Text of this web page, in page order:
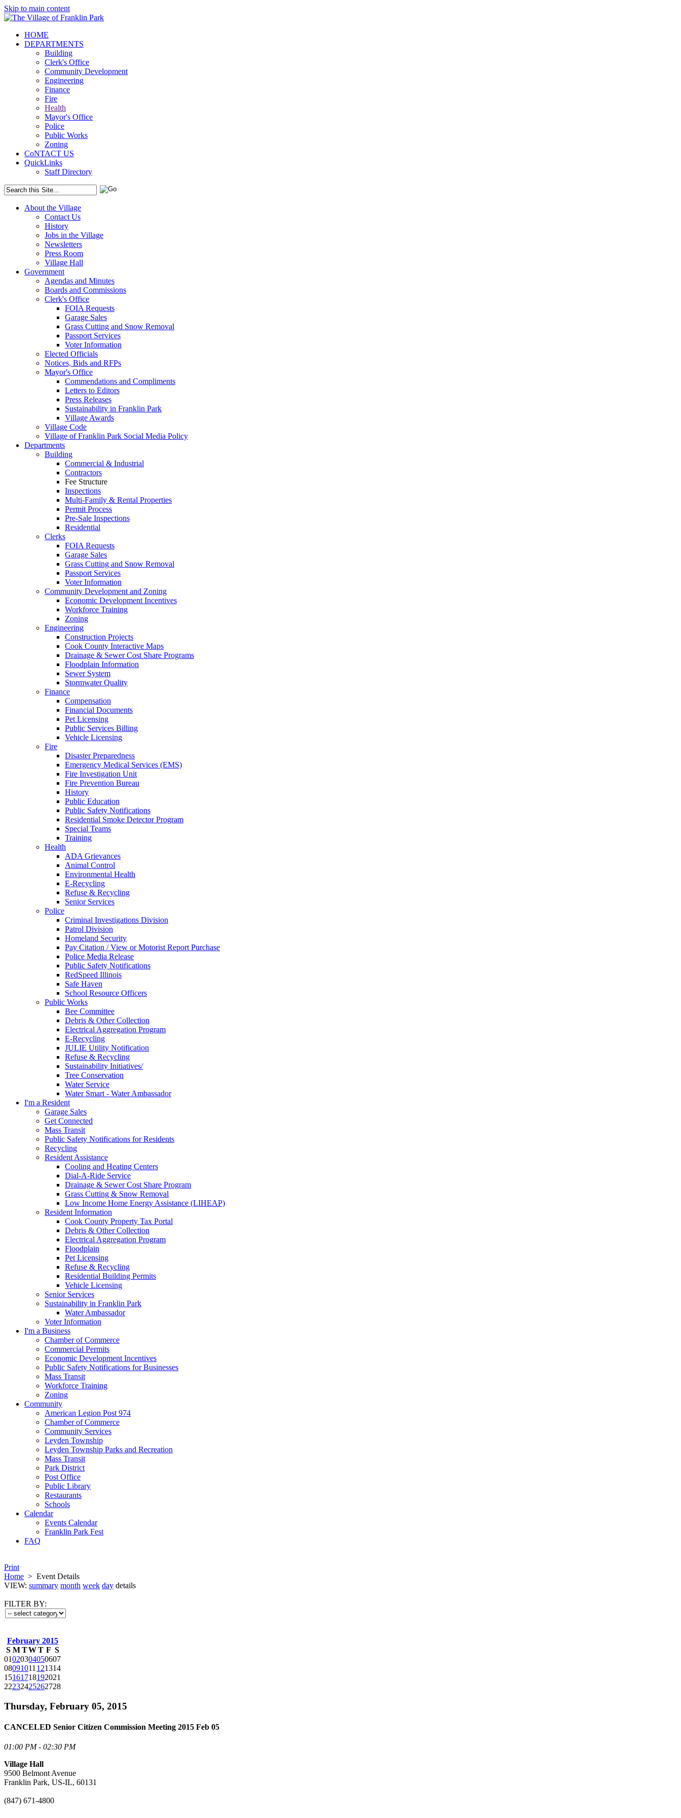
Skip to main content
HOME
DEPARTMENTS
Building
Clerk's Office
Community Development
Engineering
Finance
Fire
Health
Mayor's Office
Police
Public Works
Zoning
CoNTACT US
QuickLinks
Staff Directory
About the Village
Contact Us
History
Jobs in the Village
Newsletters
Press Room
Village Hall
Government
Agendas and Minutes
Boards and Commissions
Clerk's Office
FOIA Requests
Garage Sales
Grass Cutting and Snow Removal
Passport Services
Voter Information
Elected Officials
Notices, Bids and RFPs
Mayor's Office
Commendations and Compliments
Letters to Editors
Press Releases
Sustainability in Franklin Park
Village Awards
Village Code
Village of Franklin Park Social Media Policy
Departments
Building
Commercial & Industrial
Contractors
Fee Structure
Inspections
Multi-Family & Rental Properties
Permit Process
Pre-Sale Inspections
Residential
Clerks
FOIA Requests
Garage Sales
Grass Cutting and Snow Removal
Passport Services
Voter Information
Community Development and Zoning
Economic Development Incentives
Workforce Training
Zoning
Engineering
Construction Projects
Cook County Interactive Maps
Drainage & Sewer Cost Share Programs
Floodplain Information
Sewer System
Stormwater Quality
Finance
Compensation
Financial Documents
Pet Licensing
Public Services Billing
Vehicle Licensing
Fire
Disaster Preparedness
Emergency Medical Services (EMS)
Fire Investigation Unit
Fire Prevention Bureau
History
Public Education
Public Safety Notifications
Residential Smoke Detector Program
Special Teams
Training
Health
ADA Grievances
Animal Control
Environmental Health
E-Recycling
Refuse & Recycling
Senior Services
Police
Criminal Investigations Division
Patrol Division
Homeland Security
Pay Citation / View or Motorist Report Purchase
Police Media Release
Public Safety Notifications
RedSpeed Illinois
Safe Haven
School Resource Officers
Public Works
Bee Committee
Debris & Other Collection
Electrical Aggregation Program
E-Recycling
JULIE Utility Notification
Refuse & Recycling
Sustainability Initiatives/
Tree Conservation
Water Service
Water Smart - Water Ambassador
I'm a Resident
Garage Sales
Get Connected
Mass Transit
Public Safety Notifications for Residents
Recycling
Resident Assistance
Cooling and Heating Centers
Dial-A-Ride Service
Drainage & Sewer Cost Share Program
Grass Cutting & Snow Removal
Low Income Home Energy Assistance (LIHEAP)
Resident Information
Cook County Property Tax Portal
Debris & Other Collection
Electrical Aggregation Program
Floodplain
Pet Licensing
Refuse & Recycling
Residential Building Permits
Vehicle Licensing
Senior Services
Sustainability in Franklin Park
Water Ambassador
Voter Information
I'm a Business
Chamber of Commerce
Commercial Permits
Economic Development Incentives
Public Safety Notifications for Businesses
Mass Transit
Workforce Training
Zoning
Community
American Legion Post 974
Chamber of Commerce
Community Services
Leyden Township
Leyden Township Parks and Recreation
Mass Transit
Park District
Post Office
Public Library
Restaurants
Schools
Calendar
Events Calendar
Franklin Park Fest
FAQ
Print
Home > Event Details
VIEW: summary month week day details
FILTER BY:
February 2015
S M TWT F S
01020304050607
08091011 121314
15161718192021
22232425262728
Thursday, February 05, 2015
CANCELED Senior Citizen Commission Meeting 2015 Feb 05
01:00 PM - 02:30 PM
Village Hall
9500 Belmont Avenue
Franklin Park, US-IL, 60131
(847) 671-4800